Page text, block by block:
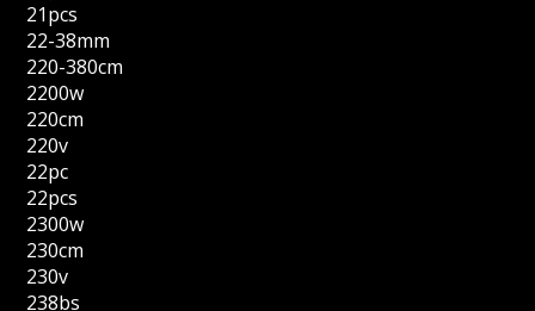
21pcs
22-38mm
220-380cm
2200w
220cm
220v
22pc
22pcs
2300w
230cm
230v
238bs